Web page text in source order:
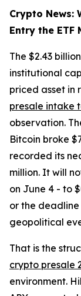
Crypto News:
Entry the ETF
The $2.43
institutional
priced asset in
presale intake
observation.
Bitcoin broke
recorded its
million. It will
on June 4 - to
or the deadline
geopolitical
That is the
crypto presale
environment.